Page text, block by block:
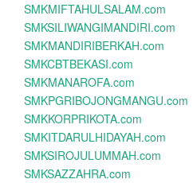
SMKMIFTAHULSALAM.com
SMKSILIWANGIMANDIRI.com
SMKMANDIRIBERKAH.com
SMKCBTBEKASI.com
SMKMANAROFA.com
SMKPGRIBOJONGMANGU.com
SMKKORPRIKOTA.com
SMKITDARULHIDAYAH.com
SMKSIROJULUMMAH.com
SMKSAZZAHRA.com